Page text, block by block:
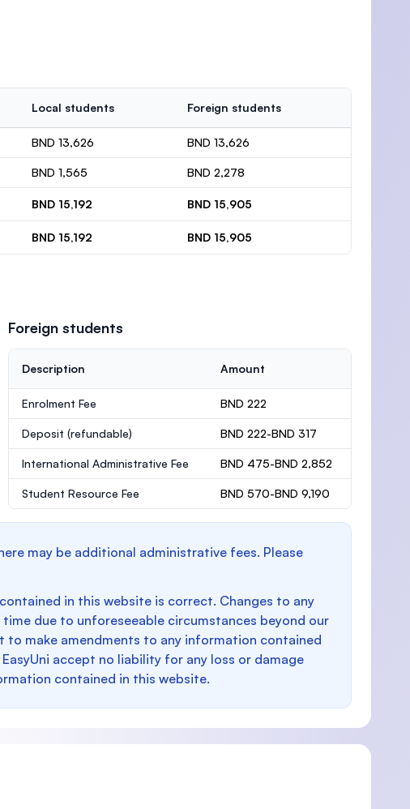
Local students Foreign students
BND 13,626 BND 13,626
BND 1,565 BND 2,278
BND 15,192 BND 15,905
BND 15,192 BND 15,905
Foreign students
Description Amount
Enrolment Fee BND 222
Deposit (refundable) BND 222-BND 317
International Administrative Fee BND 475-BND 2,852
Student Resource Fee BND 570-BND 9,190
may be additional administrative fees. Please
in this website is correct. Changes to any
due to unforeseeable circumstances beyond our
make amendments to any information contained
accept no liability for any loss or damage
contained in this website.